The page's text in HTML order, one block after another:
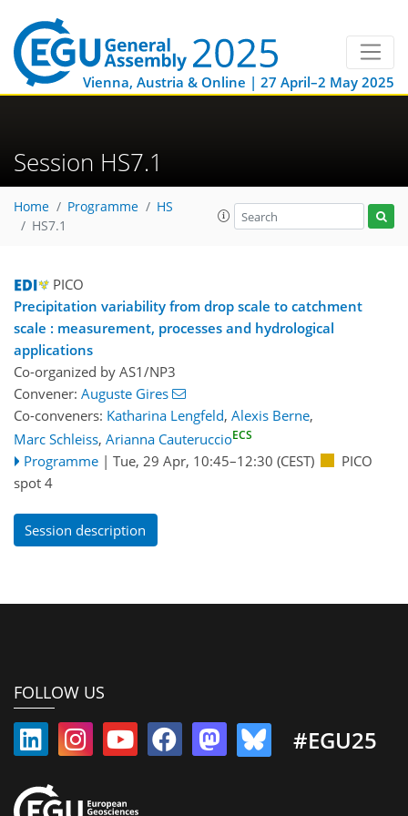
Vienna, Austria & Online | 27 April–2 May 2025
Session HS7.1
Home Programme
HS
HS7.1
PICO
Precipitation variability from drop scale to catchment
scale : measurement, processes and hydrological
applications
Co-organized by AS1/NP3
Convener: Auguste Gires
Co-conveners: Katharina Lengfeld, Alexis Berne,
Marc Schleiss, Arianna CauteruccioECS
Programme | Tue, 29 Apr, 10:45–12:30 (CEST)
PICO
spot 4
Session description
FOLLOW US
#EGU25